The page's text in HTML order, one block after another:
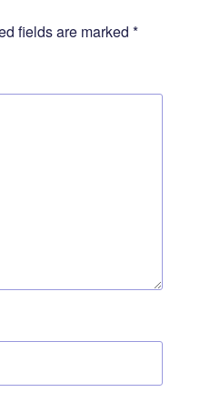
fields are marked *